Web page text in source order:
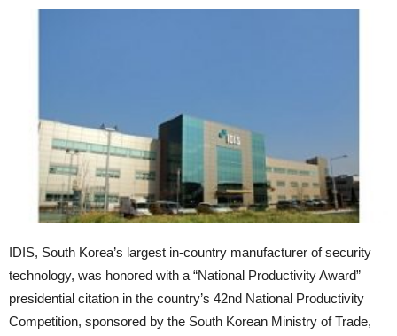
IDIS, South Korea’s largest in-country manufacturer of security
technology, was honored with a “National Productivity Award”
presidential citation in the country’s 42nd National Productivity
Competition, sponsored by the South Korean Ministry of Trade,